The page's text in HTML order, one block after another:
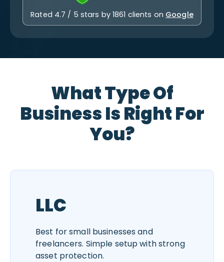
Rated 4.7 / 5 stars by 1861 clients on Google
What Type Of
Business Is Right For
You?
LLC
Best for small businesses and
freelancers. Simple setup with strong
asset protection.